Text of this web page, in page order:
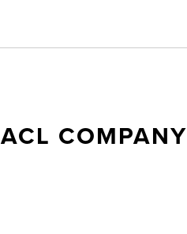
ACL COMPANY